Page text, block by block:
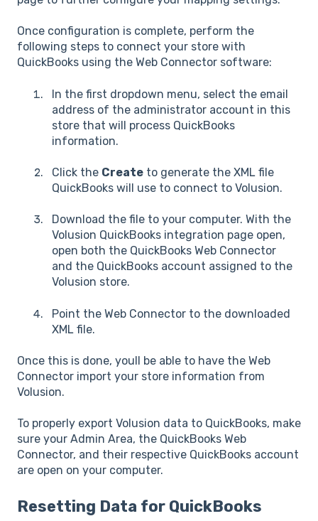
Once configuration is complete, perform the
following steps to connect your store with
QuickBooks using the Web Connector software:
In the first dropdown menu, select the email
address of the administrator account in this
store that will process QuickBooks
information.
Click the Create to generate the XML file
QuickBooks will use to connect to Volusion.
Download the file to your computer. With the
Volusion QuickBooks integration page open,
open both the QuickBooks Web Connector
and the QuickBooks account assigned to the
Volusion store.
Point the Web Connector to the downloaded
XML file.
Once this is done, youll be able to have the Web
Connector import your store information from
Volusion.
To properly export Volusion data to QuickBooks, make
sure your Admin Area, the QuickBooks Web
Connector, and their respective QuickBooks account
are open on your computer.
Resetting Data for QuickBooks